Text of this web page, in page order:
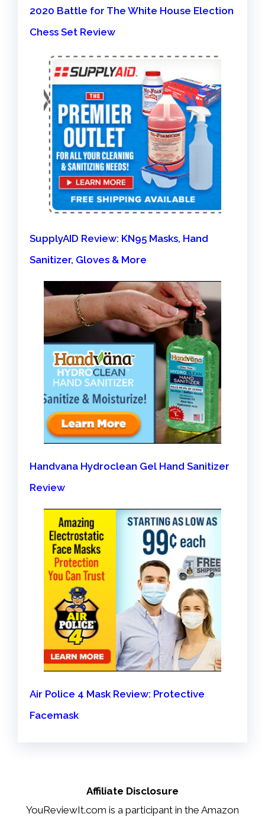
2020 Battle for The White House Election
Chess Set Review
SupplyAID Review: KN95 Masks, Hand
Sanitizer, Gloves & More
Handvana Hydroclean Gel Hand Sanitizer
Review
Air Police 4 Mask Review: Protective
Facemask
Affiliate Disclosure
YouReviewIt.com is a participant in the Amazon